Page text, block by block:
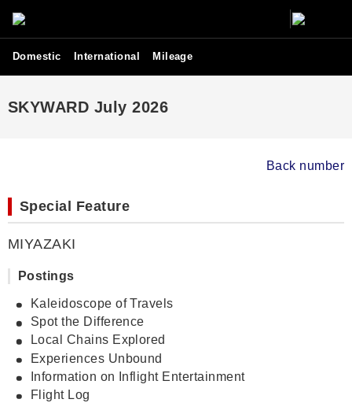
Domestic International Mileage
SKYWARD July 2026
Back number
Special Feature
MIYAZAKI
Postings
Kaleidoscope of Travels
Spot the Difference
Local Chains Explored
Experiences Unbound
Information on Inflight Entertainment
Flight Log